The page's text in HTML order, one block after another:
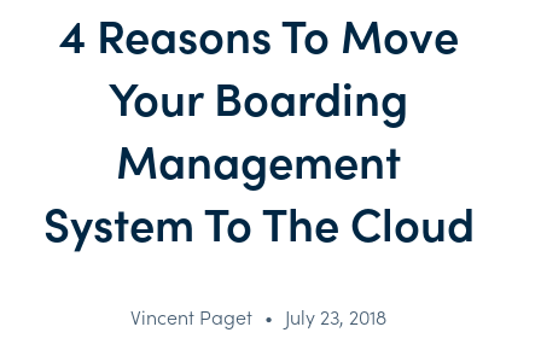
4 Reasons To Move
Your Boarding
Management
System To The Cloud
Vincent Paget • July 23, 2018